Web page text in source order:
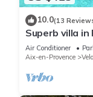
10.0(13
Superb villa
pool with the
Air Conditioner
Aix-en-Provence